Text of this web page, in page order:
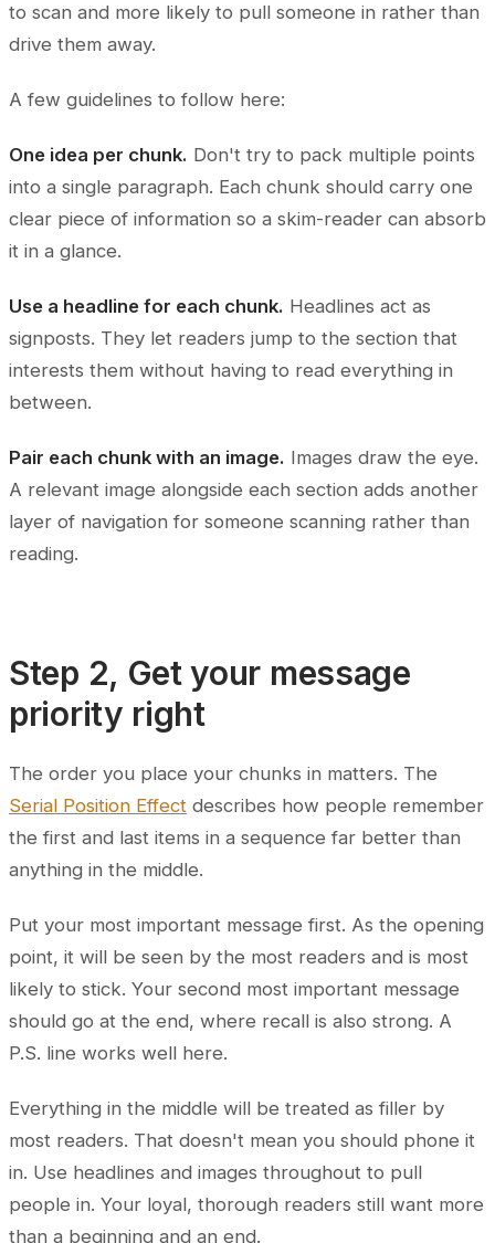
to scan and more likely to pull someone in rather than
drive them away.
A few guidelines to follow here:
One idea per chunk. Don't try to pack multiple points
into a single paragraph. Each chunk should carry one
clear piece of information so a skim-reader can absorb
it in a glance.
Use a headline for each chunk. Headlines act as
signposts. They let readers jump to the section that
interests them without having to read everything in
between.
Pair each chunk with an image. Images draw the eye.
A relevant image alongside each section adds another
layer of navigation for someone scanning rather than
reading.
Step 2, Get your message
priority right
The order you place your chunks in matters. The
Serial Position Effect describes how people remember
the first and last items in a sequence far better than
anything in the middle.
Put your most important message first. As the opening
point, it will be seen by the most readers and is most
likely to stick. Your second most important message
should go at the end, where recall is also strong. A
P.S. line works well here.
Everything in the middle will be treated as filler by
most readers. That doesn't mean you should phone it
in. Use headlines and images throughout to pull
people in. Your loyal, thorough readers still want more
than a beginning and an end.